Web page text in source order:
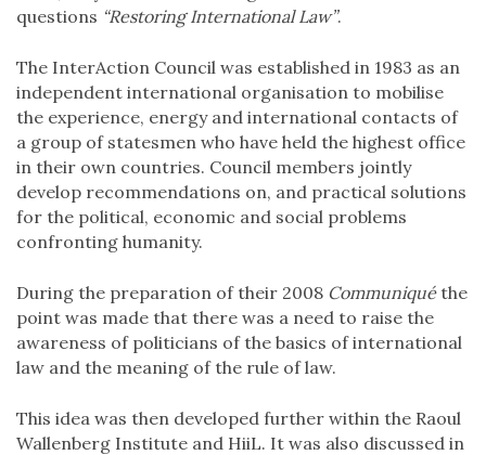
questions “Restoring International Law”.
The InterAction Council was established in 1983 as an
independent international organisation to mobilise
the experience, energy and international contacts of
a group of statesmen who have held the highest office
in their own countries. Council members jointly
develop recommendations on, and practical solutions
for the political, economic and social problems
confronting humanity.
During the preparation of their 2008 Communiquéthe
point was made that there was a need to raise the
awareness of politicians of the basics of international
law and the meaning of the rule of law.
This idea was then developed further within the Raoul
Wallenberg Institute and HiiL. It was also discussed in